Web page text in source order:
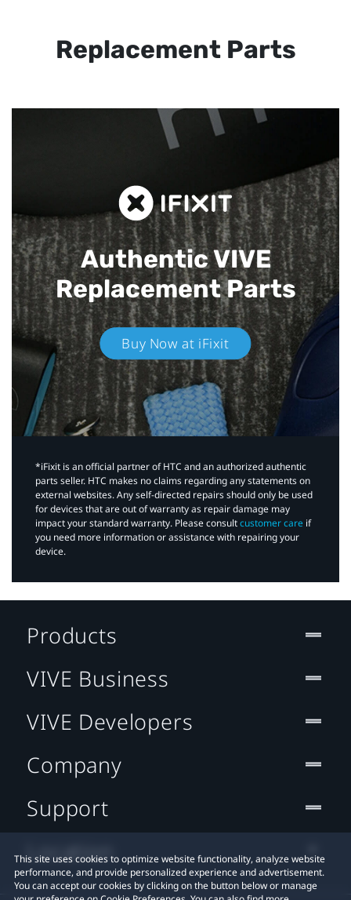
Replacement Parts
Authentic VIVE
Replacement Parts
Buy Now at iFixit
*iFixit is an official partner of HTC and an authorized authentic
parts seller. HTC makes no claims regarding any statements on
external websites. Any self-directed repairs should only be used
for devices that are out of warranty as repair damage may
impact your standard warranty. Please consultcustomer care if
you need more information or assistance with repairing your
device.
This site uses cookies to optimize website functionality, analyze website
performance, and provide personalized experience and advertisement.
You can accept our cookies by clicking on the button below or manage
Products
VIVE Business
VIVE Developers
Company
Support
Location